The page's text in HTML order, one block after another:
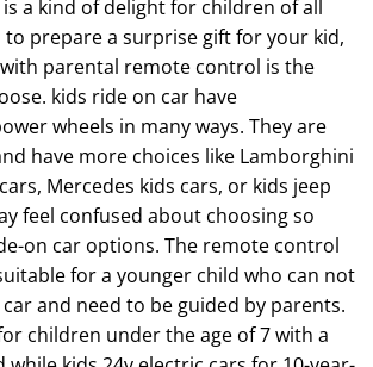
a kind of delight for children of all
to prepare a surprise gift for your kid,
parental remote control is the
kids ride on car have
wheels in many ways. They are
have more choices like Lamborghini
Mercedes kids cars, or kids jeep
feel confused about choosing so
on car options. The remote control
for a younger child who can not
and need to be guided by parents.
children under the age of 7 with a